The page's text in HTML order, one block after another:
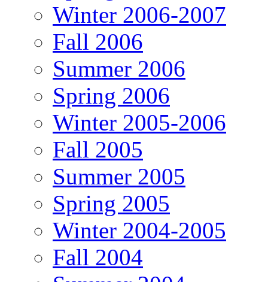
Winter 2006-2007
Fall 2006
Summer 2006
Spring 2006
Winter 2005-2006
Fall 2005
Summer 2005
Spring 2005
Winter 2004-2005
Fall 2004